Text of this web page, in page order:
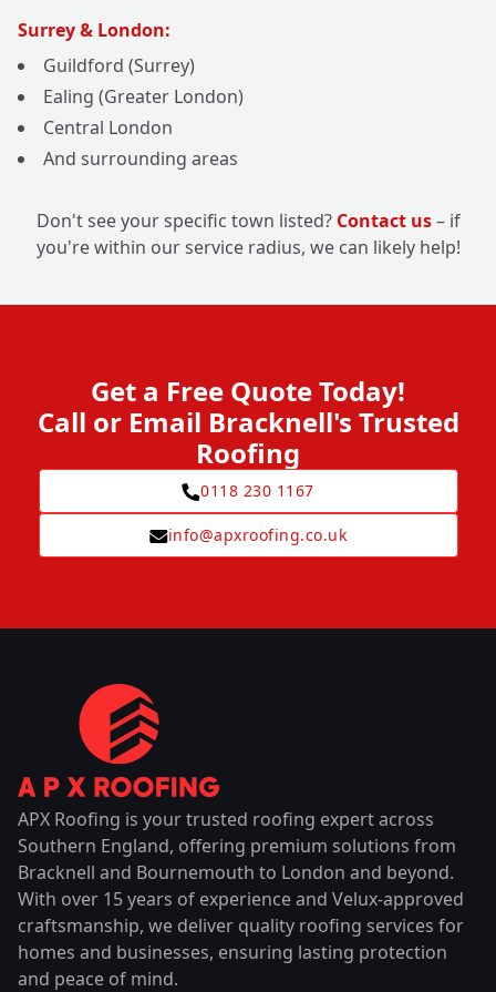
Surrey & London:
Guildford (Surrey)
Ealing (Greater London)
Central London
And surrounding areas
Don't see your specific town listed? Contact us– if
you're within our service radius, we can likely help!
Get a Free Quote Today!
Call or Email Bracknell's Trusted
Roofing
0118 230 1167
info@apxroofing.co.uk
APX Roofing is your trusted roofing expert across
Southern England, offering premium solutions from
Bracknell and Bournemouth to London and beyond.
With over 15 years of experience and Velux-approved
craftsmanship, we deliver quality roofing services for
homes and businesses, ensuring lasting protection
and peace of mind.